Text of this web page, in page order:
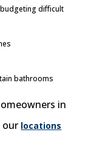
difficult
bathrooms
in
our locations